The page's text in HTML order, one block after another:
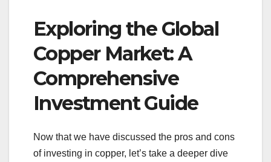
Exploring the Global
Copper Market: A
Comprehensive
Investment Guide
Now that we have discussed the pros and cons
of investing in copper, let’s take a deeper dive